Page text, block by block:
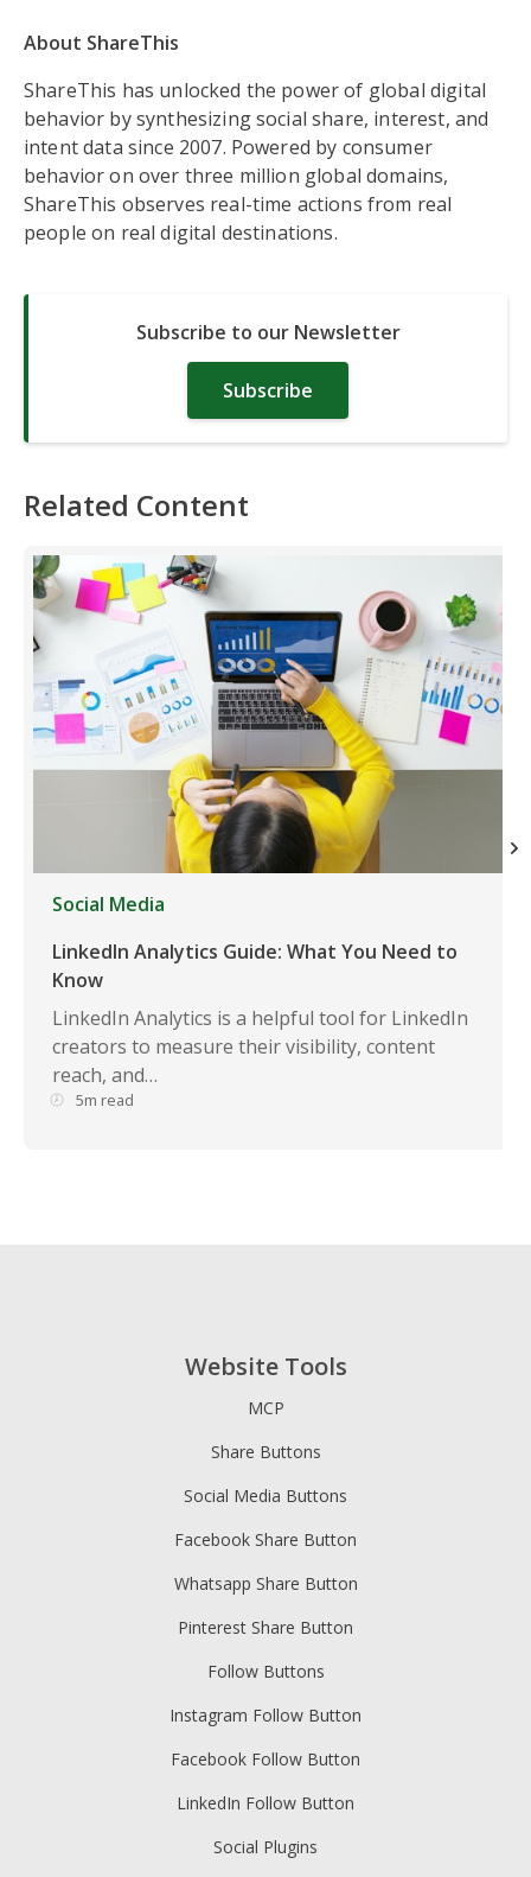
About ShareThis
ShareThis has unlocked the power of global digital
behavior by synthesizing social share, interest, and
intent data since 2007. Powered by consumer
behavior on over three million global domains,
ShareThis observes real-time actions from real
people on real digital destinations.
Subscribe to our Newsletter
Subscribe
Related Content
Social Media
LinkedIn Analytics Guide: What You Need to
Know
LinkedIn Analytics is a helpful tool for LinkedIn
creators to measure their visibility, content
reach, and…
5m read
Website Tools
MCP
Share Buttons
Social Media Buttons
Facebook Share Button
Whatsapp Share Button
Pinterest Share Button
Follow Buttons
Instagram Follow Button
Facebook Follow Button
LinkedIn Follow Button
Social Plugins